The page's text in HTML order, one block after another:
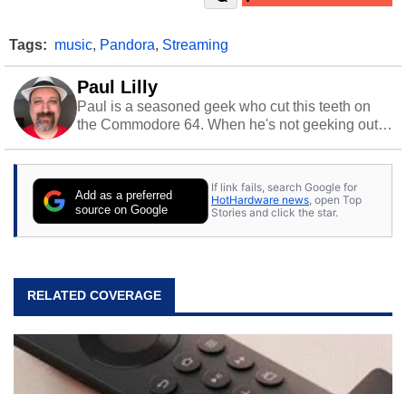
Tags: music, Pandora, Streaming
Paul Lilly
Paul is a seasoned geek who cut this teeth on
the Commodore 64. When he's not geeking out
stray cats.
Add as a preferred
source on Google
If link fails, search Google for
HotHardware news, open Top
Stories and click the star.
RELATED COVERAGE